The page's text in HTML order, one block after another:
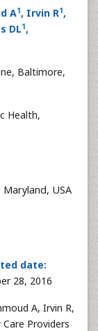
A1, Irvin R1,
DL1,
Baltimore,
Health,
USA
date:
28, 2016
A, Irvin R,
Providers